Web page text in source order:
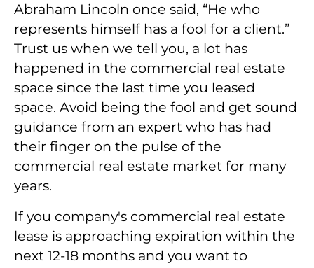
Abraham Lincoln once said, “He who
represents himself has a fool for a client.”
Trust us when we tell you, a lot has
happened in the commercial real estate
space since the last time you leased
space. Avoid being the fool and get sound
guidance from an expert who has had
their finger on the pulse of the
commercial real estate market for many
years.
If you company's commercial real estate
lease is approaching expiration within the
next 12-18 months and you want to